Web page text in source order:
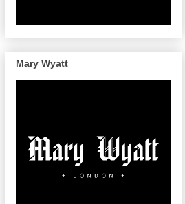
Mary Wyatt